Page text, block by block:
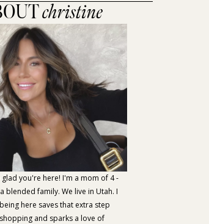
christine
glad you're here! I'm a mom of 4 -
blended family. We live in Utah. I
here saves that extra step
and sparks a love of